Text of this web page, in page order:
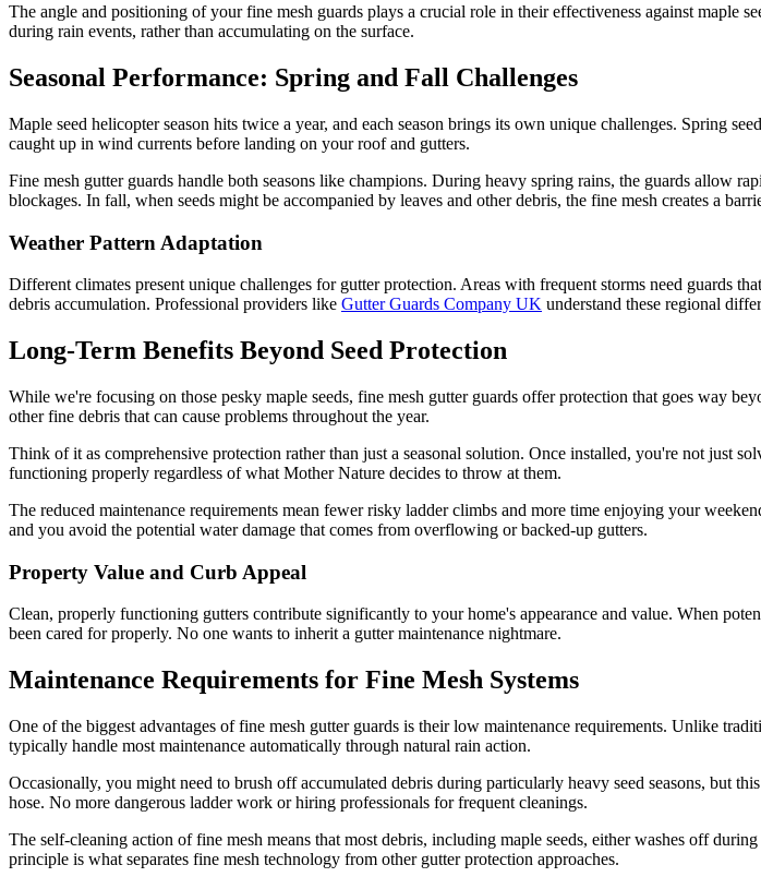
The angle and positioning of your fine mesh guards plays a crucial role in their effectiveness against maple
during rain events, rather than accumulating on the surface.
Seasonal Performance: Spring and Fall Challenges
Maple seed helicopter season hits twice a year, and each season brings its own unique challenges. Spring
caught up in wind currents before landing on your roof and gutters.
Fine mesh gutter guards handle both seasons like champions. During heavy spring rains, the guards allow
blockages. In fall, when seeds might be accompanied by leaves and other debris, the fine mesh creates a
Weather Pattern Adaptation
Different climates present unique challenges for gutter protection. Areas with frequent storms need
debris accumulation. Professional providers like Gutter Guards Company UK understand these regional
Long-Term Benefits Beyond Seed Protection
While we're focusing on those pesky maple seeds, fine mesh gutter guards offer protection that goes way
other fine debris that can cause problems throughout the year.
Think of it as comprehensive protection rather than just a seasonal solution. Once installed, you're not just
functioning properly regardless of what Mother Nature decides to throw at them.
The reduced maintenance requirements mean fewer risky ladder climbs and more time enjoying your
and you avoid the potential water damage that comes from overflowing or backed-up gutters.
Property Value and Curb Appeal
Clean, properly functioning gutters contribute significantly to your home's appearance and value. When
been cared for properly. No one wants to inherit a gutter maintenance nightmare.
Maintenance Requirements for Fine Mesh Systems
One of the biggest advantages of fine mesh gutter guards is their low maintenance requirements. Unlike
typically handle most maintenance automatically through natural rain action.
Occasionally, you might need to brush off accumulated debris during particularly heavy seed seasons, but
hose. No more dangerous ladder work or hiring professionals for frequent cleanings.
The self-cleaning action of fine mesh means that most debris, including maple seeds, either washes off
principle is what separates fine mesh technology from other gutter protection approaches.